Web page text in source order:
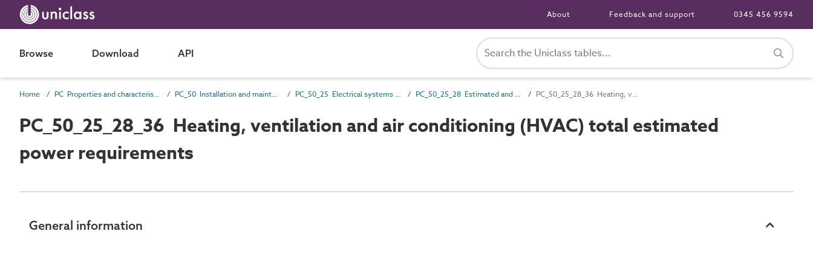
About Feedback and support 0345 456 9594
Browse Download API
Home PC Properties and characteristics PC_50 Installation and maintenance attributes PC_50_25 Electrical systems installation and maintenance attributes PC_50_25_28 Estimated and observed power requirements PC_50_25_28_36 Heating, ventilation and air conditioning (HVAC) total estimated power requirements
PC_50_25_28_36 Heating, ventilation and air conditioning (HVAC) total estimated
power requirements
General information